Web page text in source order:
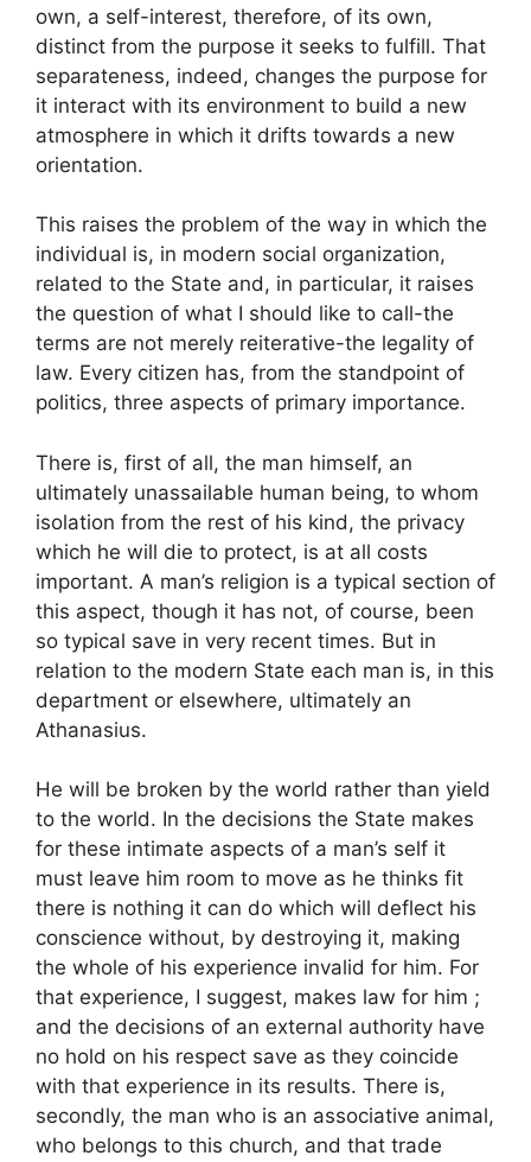
own, a self-interest, therefore, of its own,
distinct from the purpose it seeks to fulfill. That
separateness, indeed, changes the purpose for
it interact with its environment to build a new
atmosphere in which it drifts towards a new
orientation.
This raises the problem of the way in which the
individual is, in modern social organization,
related to the State and, in particular, it raises
the question of what I should like to call-the
terms are not merely reiterative-the legality of
law. Every citizen has, from the standpoint of
politics, three aspects of primary importance.
There is, first of all, the man himself, an
ultimately unassailable human being, to whom
isolation from the rest of his kind, the privacy
which he will die to protect, is at all costs
important. A man’s religion is a typical section of
this aspect, though it has not, of course, been
so typical save in very recent times. But in
relation to the modern State each man is, in this
department or elsewhere, ultimately an
Athanasius.
He will be broken by the world rather than yield
to the world. In the decisions the State makes
for these intimate aspects of a man’s self it
must leave him room to move as he thinks fit
there is nothing it can do which will deflect his
conscience without, by destroying it, making
the whole of his experience invalid for him. For
that experience, I suggest, makes law for him ;
and the decisions of an external authority have
no hold on his respect save as they coincide
with that experience in its results. There is,
secondly, the man who is an associative animal,
who belongs to this church, and that trade